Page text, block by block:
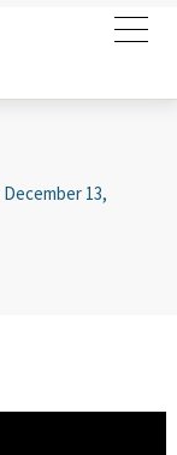
December 13,